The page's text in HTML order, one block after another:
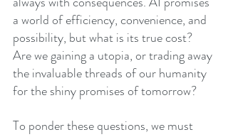
a world of efficiency, convenience, and
possibility, but what is its true cost?
Are we gaining a utopia, or trading away
the invaluable threads of our humanity
for the shiny promises of tomorrow?
To ponder these questions, we must